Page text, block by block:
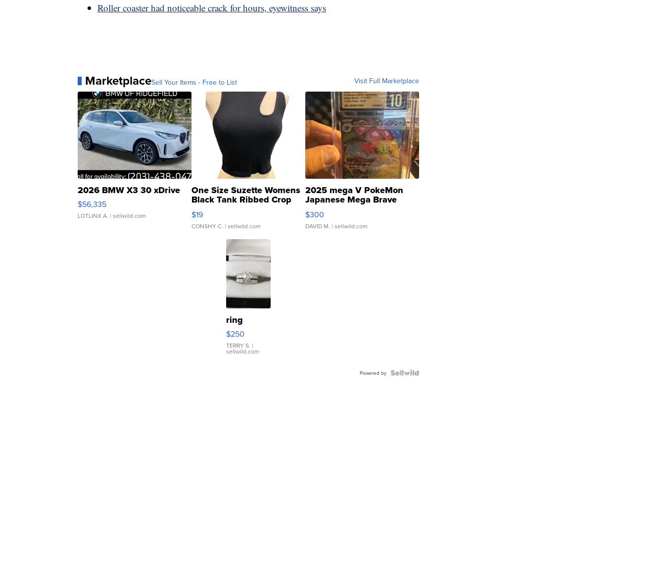
Roller coaster had noticeable crack for hours, eyewitness says
MarketplaceSell Your Items - Free to List Visit Full Marketplace
2026 BMW X3 30 xDrive
$56,335
LOTLINX A. | sellwild.com
One Size Suzette Womens
Black Tank Ribbed Crop
Asymmetrical ...
$19
CONSHY C. | sellwild.com
2025 mega V PokeMon
Japanese Mega Brave
076/063 Super Rare H...
$300
DAVID M. | sellwild.com
ring
$250
TERRY S. |
sellwild.com
Powered by